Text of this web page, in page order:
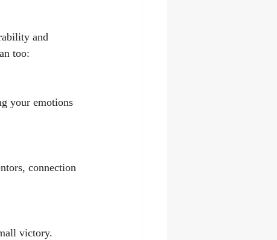
and
too:
your emotions
connection
victory.